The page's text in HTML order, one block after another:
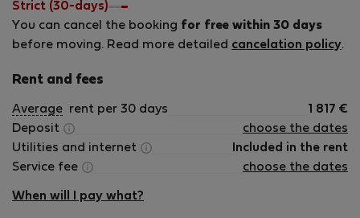
Strict (30-days)
You can cancel the booking for free within 30 days
before moving. Read more detailed cancelation policy.
Rent and fees
Average rent per 30 days 1 817 €
Deposit
choose the dates
Utilities and internet
Included in the rent
Service fee
choose the dates
When will I pay what?